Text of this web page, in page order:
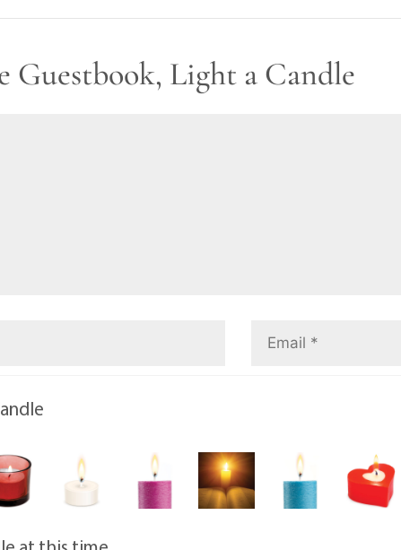
Guestbook, Light a Candle